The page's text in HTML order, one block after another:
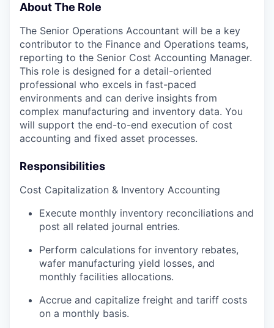
About The Role
The Senior Operations Accountant will be a key
contributor to the Finance and Operations teams,
reporting to the Senior Cost Accounting Manager.
This role is designed for a detail-oriented
professional who excels in fast-paced
environments and can derive insights from
complex manufacturing and inventory data. You
will support the end-to-end execution of cost
accounting and fixed asset processes.
Responsibilities
Cost Capitalization & Inventory Accounting
Execute monthly inventory reconciliations and
post all related journal entries.
Perform calculations for inventory rebates,
wafer manufacturing yield losses, and
monthly facilities allocations.
Accrue and capitalize freight and tariff costs
on a monthly basis.